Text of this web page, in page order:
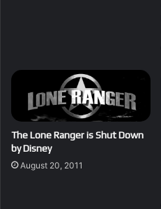
The Lone Ranger is Shut Down
by Disney
August 20, 2011